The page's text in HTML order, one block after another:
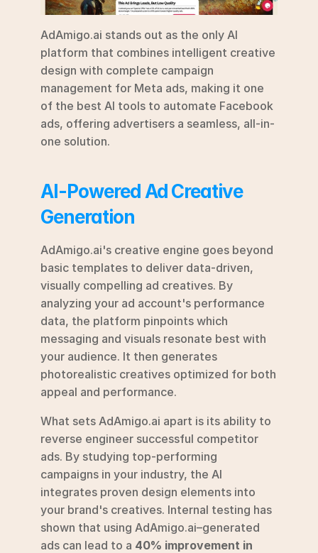
AdAmigo.ai stands out as the only AI
platform that combines intelligent creative
design with complete campaign
management for Meta ads, making it one
of the best AI tools to automate Facebook
ads, offering advertisers a seamless, all-in-
one solution.
AI-Powered Ad Creative
Generation
AdAmigo.ai's creative engine goes beyond
basic templates to deliver data-driven,
visually compelling ad creatives. By
analyzing your ad account's performance
data, the platform pinpoints which
messaging and visuals resonate best with
your audience. It then generates
photorealistic creatives optimized for both
appeal and performance.
What sets AdAmigo.ai apart is its ability to
reverse engineer successful competitor
ads. By studying top-performing
campaigns in your industry, the AI
integrates proven design elements into
your brand's creatives. Internal testing has
shown that using AdAmigo.ai–generated
ads can lead to a 40% improvement in